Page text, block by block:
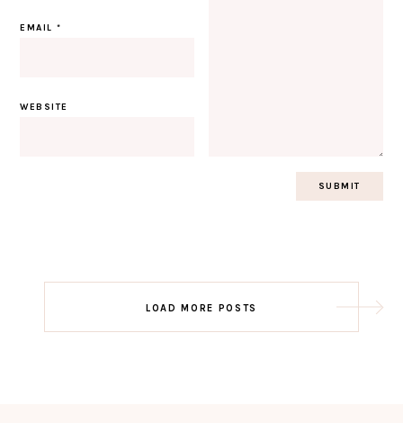
EMAIL*
WEBSITE
navigation
LOAD MORE POSTS